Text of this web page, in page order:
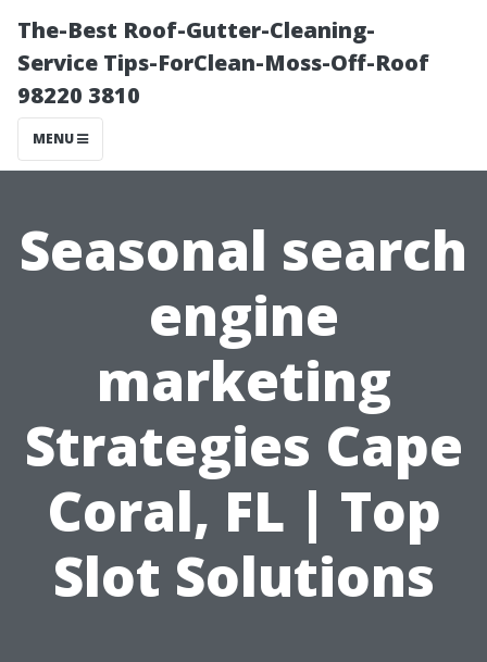
The-Best Roof-Gutter-Cleaning-
Service Tips-ForClean-Moss-Off-Roof
98220 3810
MENU
Seasonal search
engine
marketing
Strategies Cape
Coral, FL | Top
Slot Solutions